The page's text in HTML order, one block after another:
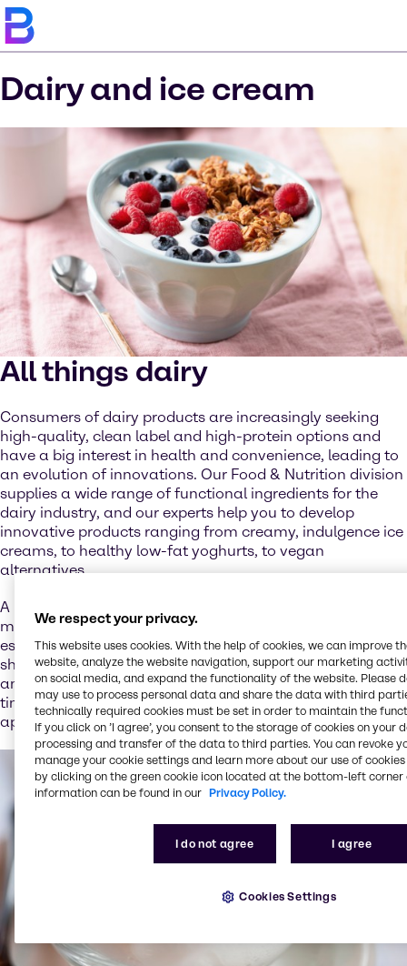
Dairy and ice cream
All things dairy
Consumers of dairy products are increasingly seeking
high-quality, clean label and high-protein options and
have a big interest in health and convenience, leading to
an evolution of innovations. Our Food & Nutrition division
supplies a wide range of functional ingredients for the
dairy industry, and our experts help you to develop
innovative products ranging from creamy, indulgence ice
creams, to healthy low-fat yoghurts, to vegan
alternatives.
A huge trend is over-the-top and luxury desserts with as
many elements added as possible: Young consumers
especially love to treat themselves to ice cream or milk
shakes mixed with syrups, biscuit or cake pieces, candy
and fruits and topped with cream and waffles. And in
times of social media, a colorful and delicious
appearance of special indulgences is essential.
We respect your privacy.
This website uses cookies. With the help of cookies, we can improve
website, analyze the website navigation, support our marketing
on social media, and expand the functionality of the website. Please
may use to process personal data and share the data with third
technically required cookies must be set in order to maintain the
If you click on ’I agree’, you consent to the storage of cookies on your
processing and transfer of the data to third parties. You can revoke
manage your cookie settings and learn more about our use of cookies
by clicking on the green cookie icon located at the bottom-left corner
information can be found in our Privacy Policy.
I do not agree I agree
Cookies Settings